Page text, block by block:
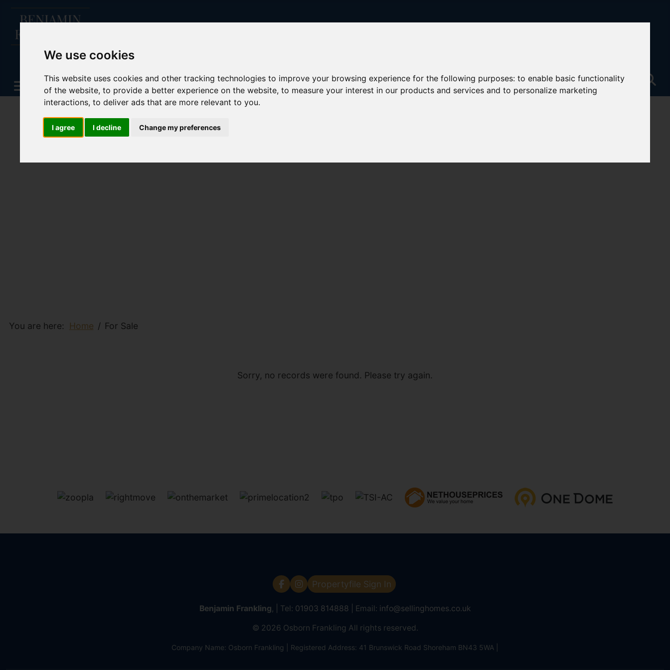
We use cookies
This website uses cookies and other tracking technologies to improve your browsing experience for the following purposes:to enable basic functionality
of the website,to provide a better experience on the website,to measure your interest in our products and services and to personalize marketing
interactions,to deliver ads that are more relevant to you.
I agree I decline Change my preferences
You are here: Home For Sale
Sorry, no records were found. Please try again.
Propertyfile Sign In
Benjamin Frankling, | Tel: 01903 814888 | Email: info@sellinghomes.co.uk
© 2026 Osborn Frankling All rights reserved.
Company Name: Osborn Frankling | Registered Address: 41 Brunswick Road Shoreham BN43 5WA |